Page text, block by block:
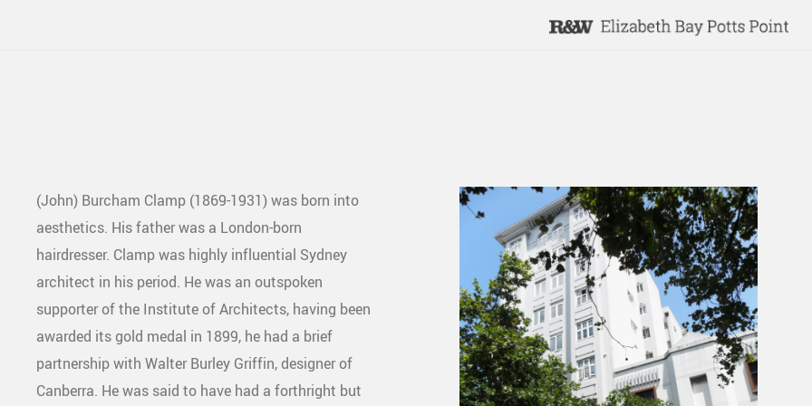
(John) Burcham Clamp (1869-1931) was born into
aesthetics. His father was a London-born
hairdresser. Clamp was highly influential Sydney
architect in his period. He was an outspoken
supporter of the Institute of Architects, having been
awarded its gold medal in 1899, he had a brief
partnership with Walter Burley Griffin, designer of
Canberra. He was said to have had a forthright but